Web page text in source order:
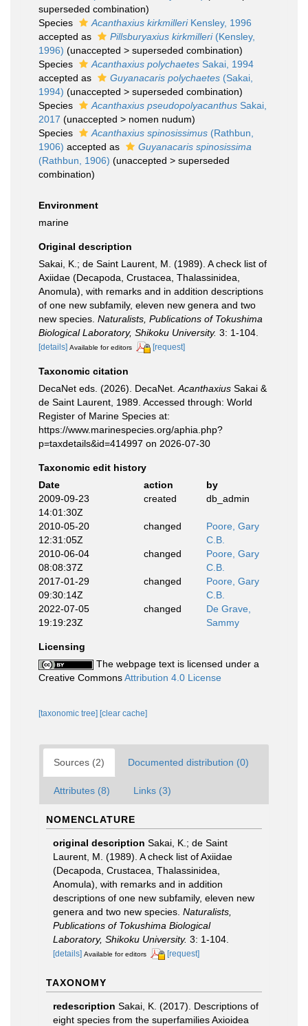
superseded combination)
Species
Acanthaxius kirkmilleriKensley, 1996
accepted as
Pillsburyaxius kirkmilleri(Kensley,
1996) (unaccepted > superseded combination)
Species
Acanthaxius polychaetes Sakai, 1994
accepted as
Guyanacaris polychaetes (Sakai,
1994) (unaccepted > superseded combination)
Species
Acanthaxius pseudopolyacanthus Sakai,
2017 (unaccepted > nomen nudum)
Species
Acanthaxius spinosissimus (Rathbun,
1906) accepted as
Guyanacaris spinosissima
(Rathbun, 1906) (unaccepted > superseded
combination)
Environment
marine
Original description
Sakai, K.; de Saint Laurent, M. (1989). A check list of
Axiidae (Decapoda, Crustacea, Thalassinidea,
Anomula), with remarks and in addition descriptions
of one new subfamily, eleven new genera and two
new species. Naturalists, Publications of Tokushima
Biological Laboratory, Shikoku University. 3: 1-104.
[details] Available for editors [request]
Taxonomic citation
DecaNet eds. (2026). DecaNet. Acanthaxius Sakai &
de Saint Laurent, 1989. Accessed through: World
Register of Marine Species at:
https://www.marinespecies.org/aphia.php?
p=taxdetails&id=414997 on 2026-07-30
Taxonomic edit history
Date
action
by
2009-09-23
14:01:30Z
created db_admin
2010-05-20
12:31:05Z
changed
Poore, Gary
C.B.
2010-06-04
08:08:37Z
changed
Poore, Gary
C.B.
2017-01-29
09:30:14Z
changed
Poore, Gary
C.B.
2022-07-05
19:19:23Z
changed
De Grave,
Sammy
Licensing
The webpage text is licensed under a
Creative CommonsAttribution 4.0 License
[taxonomic tree] [clear cache]
Sources (2) Documented distribution (0)
Attributes (8) Links (3)
NOMENCLATURE
original description Sakai, K.; de Saint
Laurent, M. (1989). A check list of Axiidae
(Decapoda, Crustacea, Thalassinidea,
Anomula), with remarks and in addition
descriptions of one new subfamily, eleven new
genera and two new species. Naturalists,
Publications of Tokushima Biological
Laboratory, Shikoku University. 3: 1-104.
[details] Available for editors [request]
TAXONOMY
redescription Sakai, K. (2017). Descriptions of
eight species from the superfamilies Axioidea